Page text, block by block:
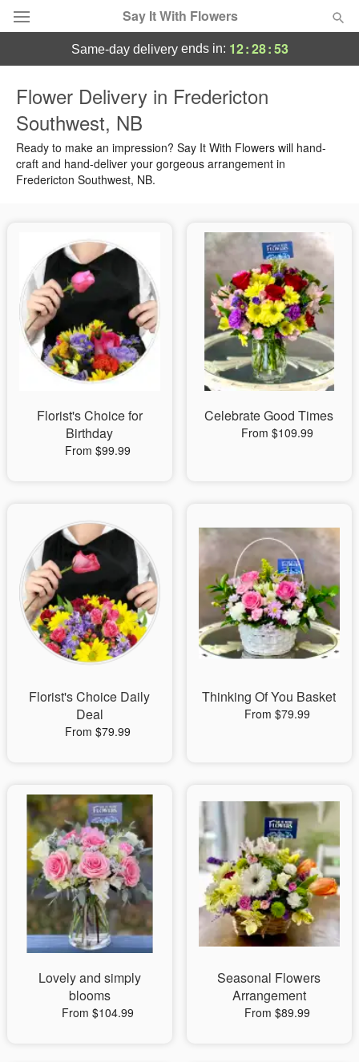
Say It With Flowers
Summer Featured
Occasions
Sympathy and Funeral
Flowers, Plants & Gifts
Our Shop
same-day deliveryends in: 12:28:52
Flower Delivery in Fredericton
Southwest, NB
Ready to make an impression? Say It With Flowers will hand-
craft and hand-deliver your gorgeous arrangement in
Fredericton Southwest, NB.
Florist's Choice for
Birthday
From $99.99
Celebrate Good Times
From $109.99
Florist's Choice Daily
Deal
From $79.99
Thinking Of You Basket
From $79.99
Lovely and simply
blooms
From $104.99
Seasonal Flowers
Arrangement
From $89.99